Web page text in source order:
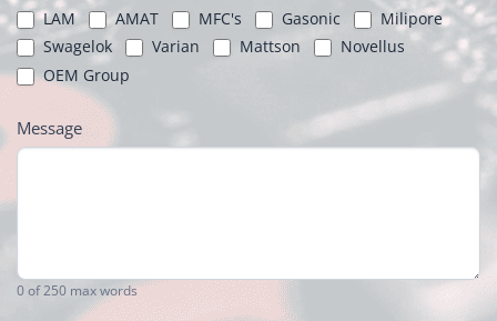
LAM AMAT MFC's Gasonic
Milipore
Swagelok
Varian Mattson
Novellus
OEM Group
Message
0of 250 max words